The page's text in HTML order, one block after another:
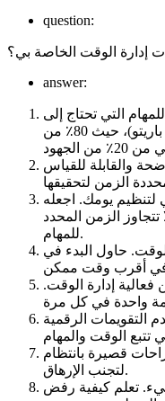
question:
إدارة الوقت الخاصة بي؟
answer:
التي تحتاج إلى
القيام بها. استخدم قاعدة الـ80/20 (مبدأ باريتو)، حيث 80٪ من
والقابلة للقياس
يومك. اجعله
تتجاوز الزمن المحدد
للمهام.
حاول البدء في
إدارة الوقت.
التقويمات الرقمية
قصيرة بانتظام
لتجنب الإرهاق.
تعلم كيفية رفض